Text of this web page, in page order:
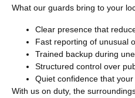
What our guards bring to your
Clear presence that
Fast reporting of unusual
Trained backup during
Structured control over
Quiet confidence that
With us on duty, the